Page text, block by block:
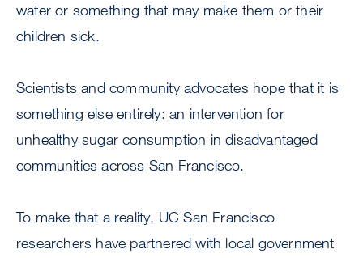
water or something that may make them or their
children sick.
Scientists and community advocates hope that it is
something else entirely: an intervention for
unhealthy sugar consumption in disadvantaged
communities across San Francisco.
To make that a reality, UC San Francisco
researchers have partnered with local government